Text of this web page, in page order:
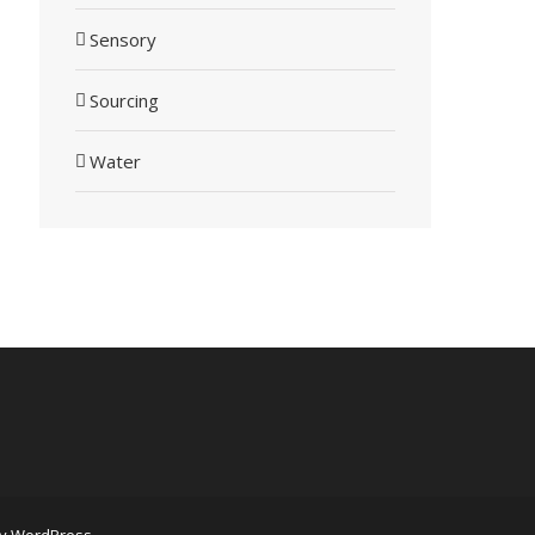
Sensory
Sourcing
Water